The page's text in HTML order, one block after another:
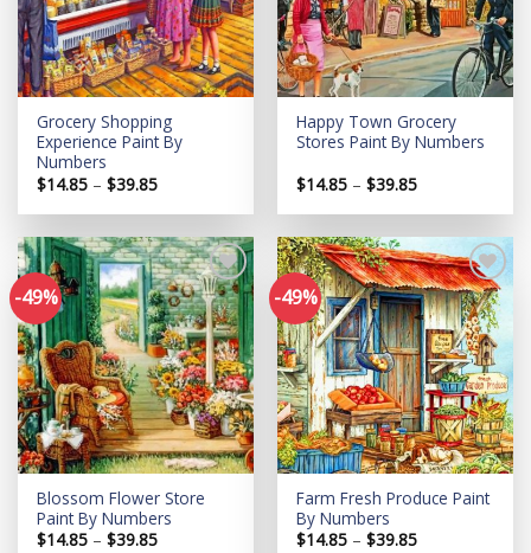
Grocery Shopping
Experience Paint By
Numbers
$14.85 – $39.85Price
$14.85
$39.85
Happy Town Grocery
Stores Paint By Numbers
$14.85 – $39.85Price
$14.85
$39.85
-49%
Add to
wishlist
Blossom Flower Store
Paint By Numbers
$14.85 – $39.85Price
-49%
Add to
wishlist
Farm Fresh Produce Paint
By Numbers
$14.85 – $39.85Price